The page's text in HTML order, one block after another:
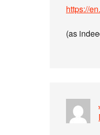
https://
(as